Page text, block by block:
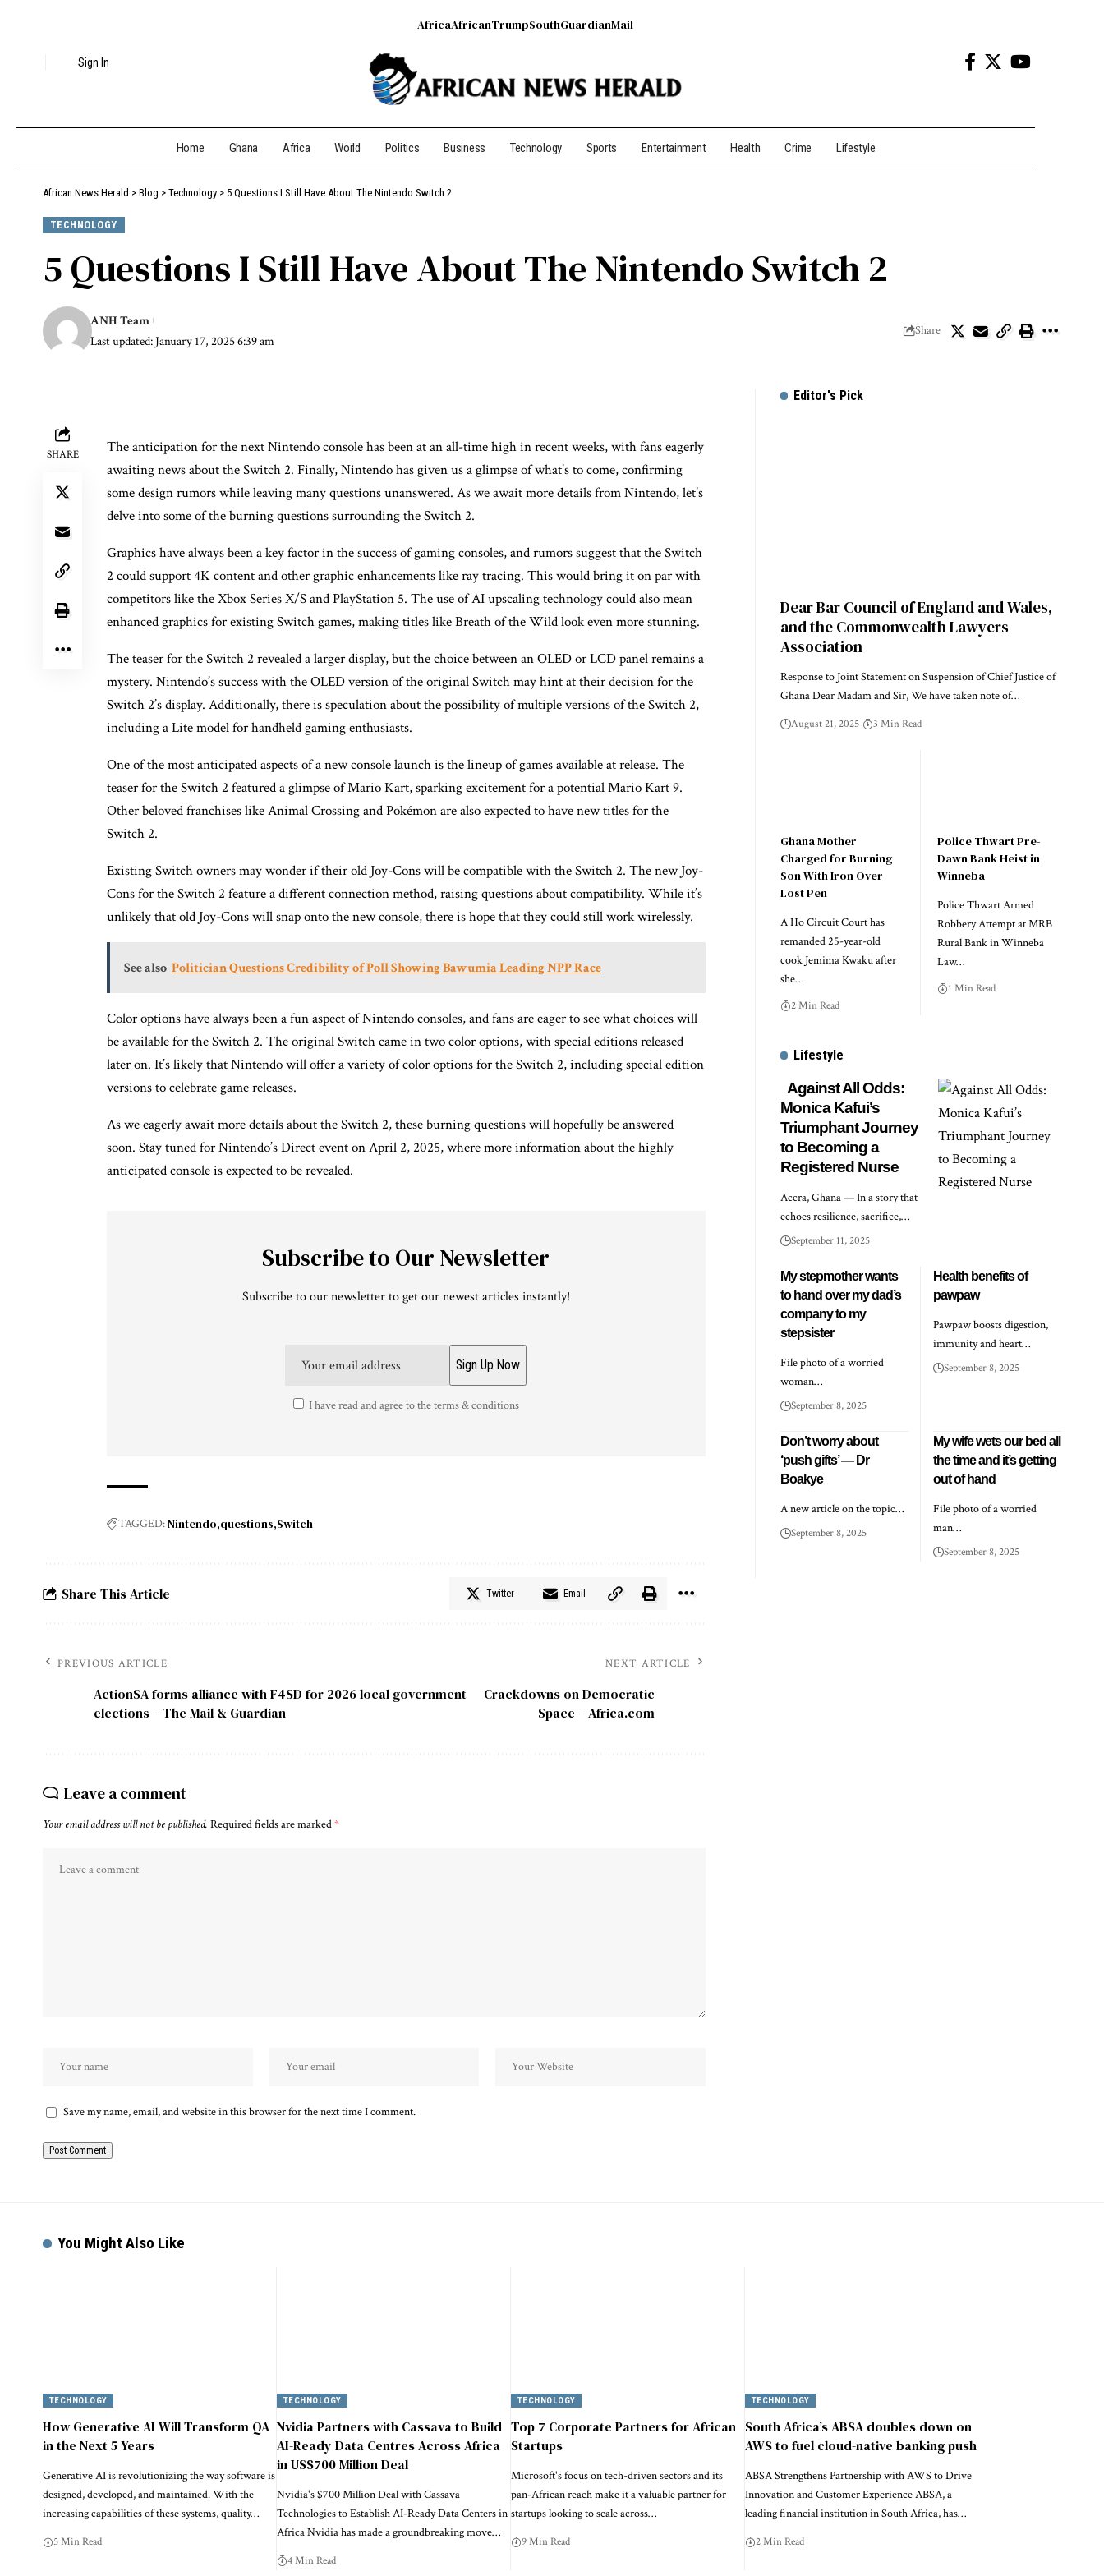
Sign In
AfricaAfricanTrumpSouthGuardianMail
Home Ghana Africa World Politics Business Technology Sports Entertainment Health Crime Lifestyle
African News Herald > Blog > Technology > 5 Questions I Still Have About The Nintendo Switch 2
TECHNOLOGY
5 Questions I Still Have About The Nintendo Switch 2
Last updated: January 17, 2025 6:39 am
ANH Team
Share
SHARE
The anticipation for the next Nintendo console has been at an all-time high in recent weeks, with fans eagerly
awaiting news about the Switch 2. Finally, Nintendo has given us a glimpse of what’s to come, confirming
some design rumors while leaving many questions unanswered. As we await more details from Nintendo, let’s
delve into some of the burning questions surrounding the Switch 2.
Graphics have always been a key factor in the success of gaming consoles, and rumors suggest that the Switch
2 could support 4K content and other graphic enhancements like ray tracing. This would bring it on par with
competitors like the Xbox Series X/S and PlayStation 5. The use of AI upscaling technology could also mean
enhanced graphics for existing Switch games, making titles like Breath of the Wild look even more stunning.
The teaser for the Switch 2 revealed a larger display, but the choice between an OLED or LCD panel remains a
mystery. Nintendo’s success with the OLED version of the original Switch may hint at their decision for the
Switch 2’s display. Additionally, there is speculation about the possibility of multiple versions of the Switch 2,
including a Lite model for handheld gaming enthusiasts.
One of the most anticipated aspects of a new console launch is the lineup of games available at release. The
teaser for the Switch 2 featured a glimpse of Mario Kart, sparking excitement for a potential Mario Kart 9.
Other beloved franchises like Animal Crossing and Pokémon are also expected to have new titles for the
Switch 2.
Existing Switch owners may wonder if their old Joy-Cons will be compatible with the Switch 2. The new Joy-
Cons for the Switch 2 feature a different connection method, raising questions about compatibility. While it’s
unlikely that old Joy-Cons will snap onto the new console, there is hope that they could still work wirelessly.
See also Politician Questions Credibility of Poll Showing Bawumia Leading NPP Race
Color options have always been a fun aspect of Nintendo consoles, and fans are eager to see what choices will
be available for the Switch 2. The original Switch came in two color options, with special editions released
later on. It’s likely that Nintendo will offer a variety of color options for the Switch 2, including special edition
versions to celebrate game releases.
As we eagerly await more details about the Switch 2, these burning questions will hopefully be answered
soon. Stay tuned for Nintendo’s Direct event on April 2, 2025, where more information about the highly
anticipated console is expected to be revealed.
Subscribe to Our Newsletter
Subscribe to our newsletter to get our newest articles instantly!
I have read and agree to the terms & conditions
TAGGED:Nintendo questions Switch
Share This Article Twitter Email
PREVIOUS ARTICLE
ActionSA forms alliance with F4SD for 2026 local government
elections – The Mail & Guardian
NEXT ARTICLE
Crackdowns on Democratic
Space – Africa.com
Leave a comment
Your email address will not be published. Required fields are marked*
Save my name, email, and website in this browser for the next time I comment.
Editor's Pick
Dear Bar Council of England and Wales,
and the Commonwealth Lawyers
Association
Response to Joint Statement on Suspension of Chief Justice of
Ghana Dear Madam and Sir, We have taken note of…
August 21, 2025 3 Min Read
Ghana Mother
Charged for Burning
Son With Iron Over
Lost Pen
A Ho Circuit Court has
remanded 25-year-old
cook Jemima Kwaku after
she…
2 Min Read
Police Thwart Pre-
Dawn Bank Heist in
Winneba
Police Thwart Armed
Robbery Attempt at MRB
Rural Bank in Winneba
Law…
1 Min Read
Lifestyle
Against All Odds:
Monica Kafui’s
Triumphant Journey
to Becoming a
Registered Nurse
Accra, Ghana — In a story that
echoes resilience, sacrifice,…
September 11, 2025
My stepmother wants
to hand over my dad’s
company to my
stepsister
File photo of a worried
woman…
September 8, 2025
Health benefits of
pawpaw
Pawpaw boosts digestion,
immunity and heart…
September 8, 2025
Don’t worry about
‘push gifts’ — Dr
Boakye
A new article on the topic…
September 8, 2025
My wife wets our bed all
the time and it’s getting
out of hand
File photo of a worried
man…
September 8, 2025
You Might Also Like
TECHNOLOGY
How Generative AI Will Transform QA
in the Next 5 Years
Generative AI is revolutionizing the way software is
designed, developed, and maintained. With the
increasing capabilities of these systems, quality…
5 Min Read
TECHNOLOGY
Nvidia Partners with Cassava to Build
AI-Ready Data Centres Across Africa
in US$700 Million Deal
Nvidia's $700 Million Deal with Cassava
Technologies to Establish AI-Ready Data Centers in
Africa Nvidia has made a groundbreaking move…
4 Min Read
TECHNOLOGY
Top 7 Corporate Partners for African
Startups
Microsoft's focus on tech-driven sectors and its
pan-African reach make it a valuable partner for
startups looking to scale across…
9 Min Read
TECHNOLOGY
South Africa’s ABSA doubles down on
AWS to fuel cloud-native banking push
ABSA Strengthens Partnership with AWS to Drive
Innovation and Customer Experience ABSA, a
leading financial institution in South Africa, has…
2 Min Read